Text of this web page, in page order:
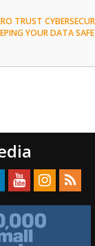
TRUST
YOUR DATA SAFE